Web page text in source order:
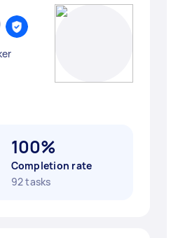
100%
Completion rate
92 tasks